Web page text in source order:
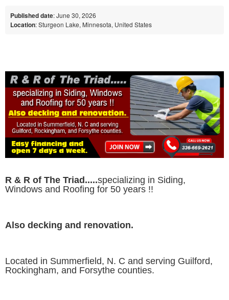
Published date: June 30, 2026
Location: Sturgeon Lake, Minnesota, United States
R & R of The Triad.....specializing in Siding,
Windows and Roofing for 50 years !!
Also decking and renovation.
Located in Summerfield, N. C and serving Guilford,
Rockingham, and Forsythe counties.